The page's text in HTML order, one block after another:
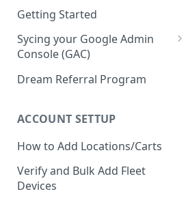
Getting Started
Sycing your Google Admin
Console (GAC)
Prerequisites
Confirm GCP is Enabled
Dream Referral Program
ACCOUNT SETTUP
How to Add Locations/Carts
Verify and Bulk Add Fleet
Devices